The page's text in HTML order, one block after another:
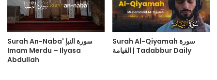
Surah An-Naba' سورة النبإ
Imam Merdu – Ilyasa
Abdullah
Surah Al-Qiyamah سورة
القيامة | Tadabbur Daily